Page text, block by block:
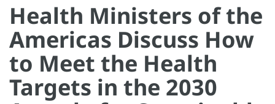
Health Ministers of the
Americas Discuss How
to Meet the Health
Targets in the 2030